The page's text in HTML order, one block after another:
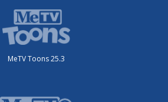
MeTV Toons 25.3